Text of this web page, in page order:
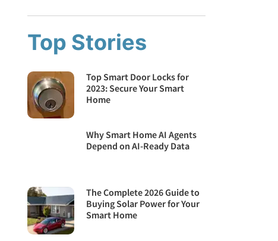
Top Stories
Top Smart Door Locks for
2023: Secure Your Smart
Home
Why Smart Home AI Agents
Depend on AI-Ready Data
The Complete 2026 Guide to
Buying Solar Power for Your
Smart Home